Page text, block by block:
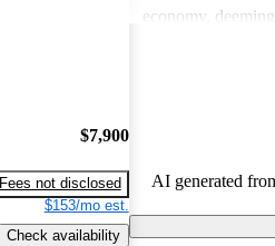
$7,900
Fees not disclosed
$153/mo est.
Check availability
economy,
AI generated